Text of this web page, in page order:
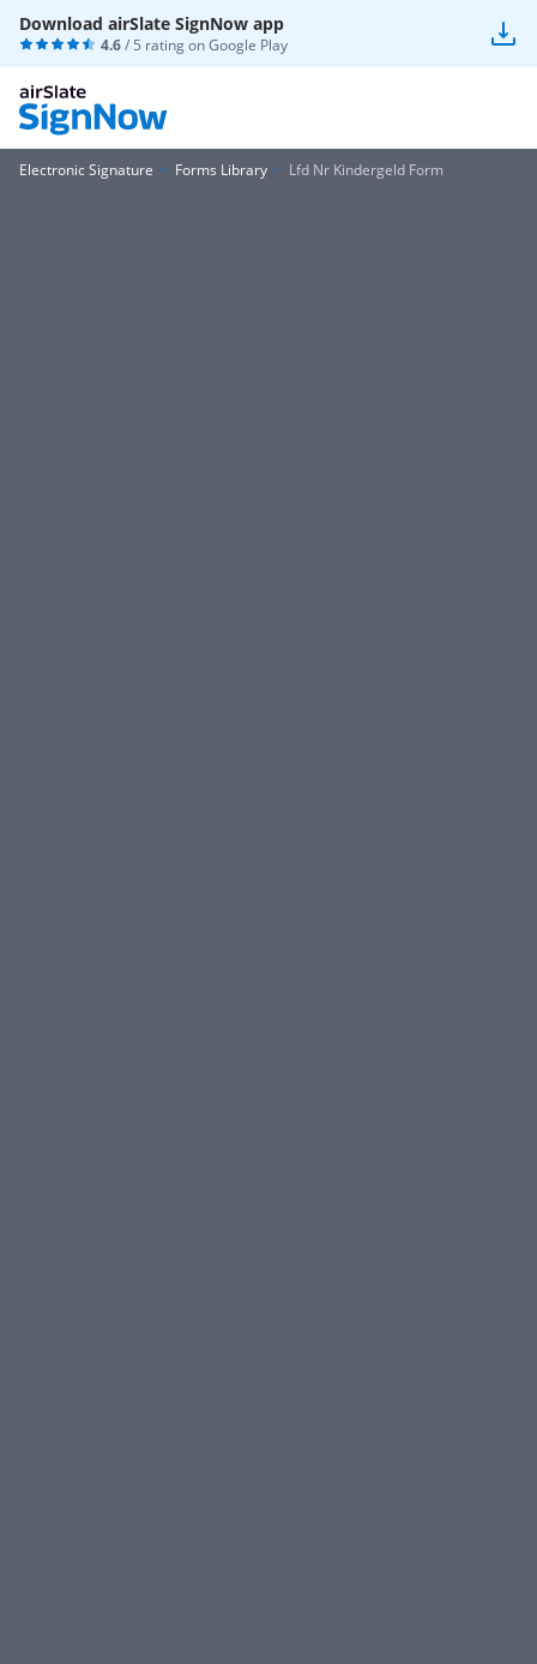
Download airSlate SignNow app
4.6/ 5 rating onGoogle Play
Electronic Signature Forms Library Lfd Nr Kindergeld Form